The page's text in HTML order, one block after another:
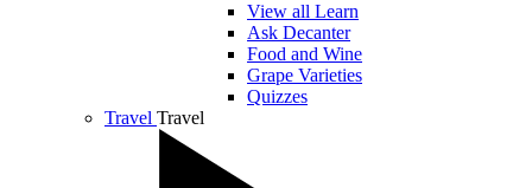
View all Learn
Ask Decanter
Food and Wine
Grape Varieties
Quizzes
Travel Travel